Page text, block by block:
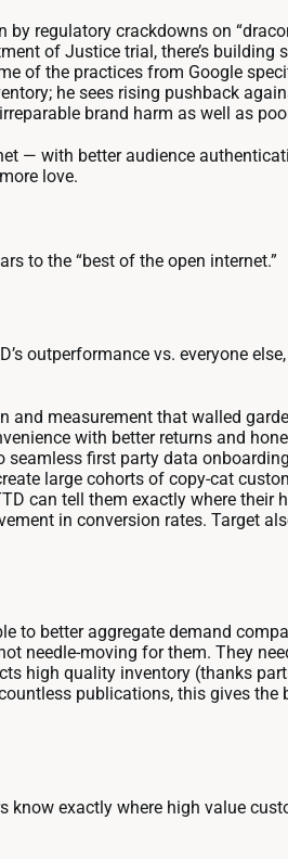
regulatory crackdowns on
of Justice trial, there’s building
of the practices from Google
he sees rising pushback
brand harm as well as
— with better audience
love.
to the “best of the open internet.”
outperformance vs. everyone
and measurement that walled
with better returns and
first party data
large cohorts of copy-cat
can tell them exactly where their
in conversion rates. Target
to better aggregate demand
needle-moving for them. They
high quality inventory (thanks
publications, this gives the
know exactly where high value